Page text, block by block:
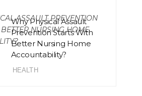
Why Physical Assault
Prevention Starts With
Better Nursing Home
Accountability?
HEALTH